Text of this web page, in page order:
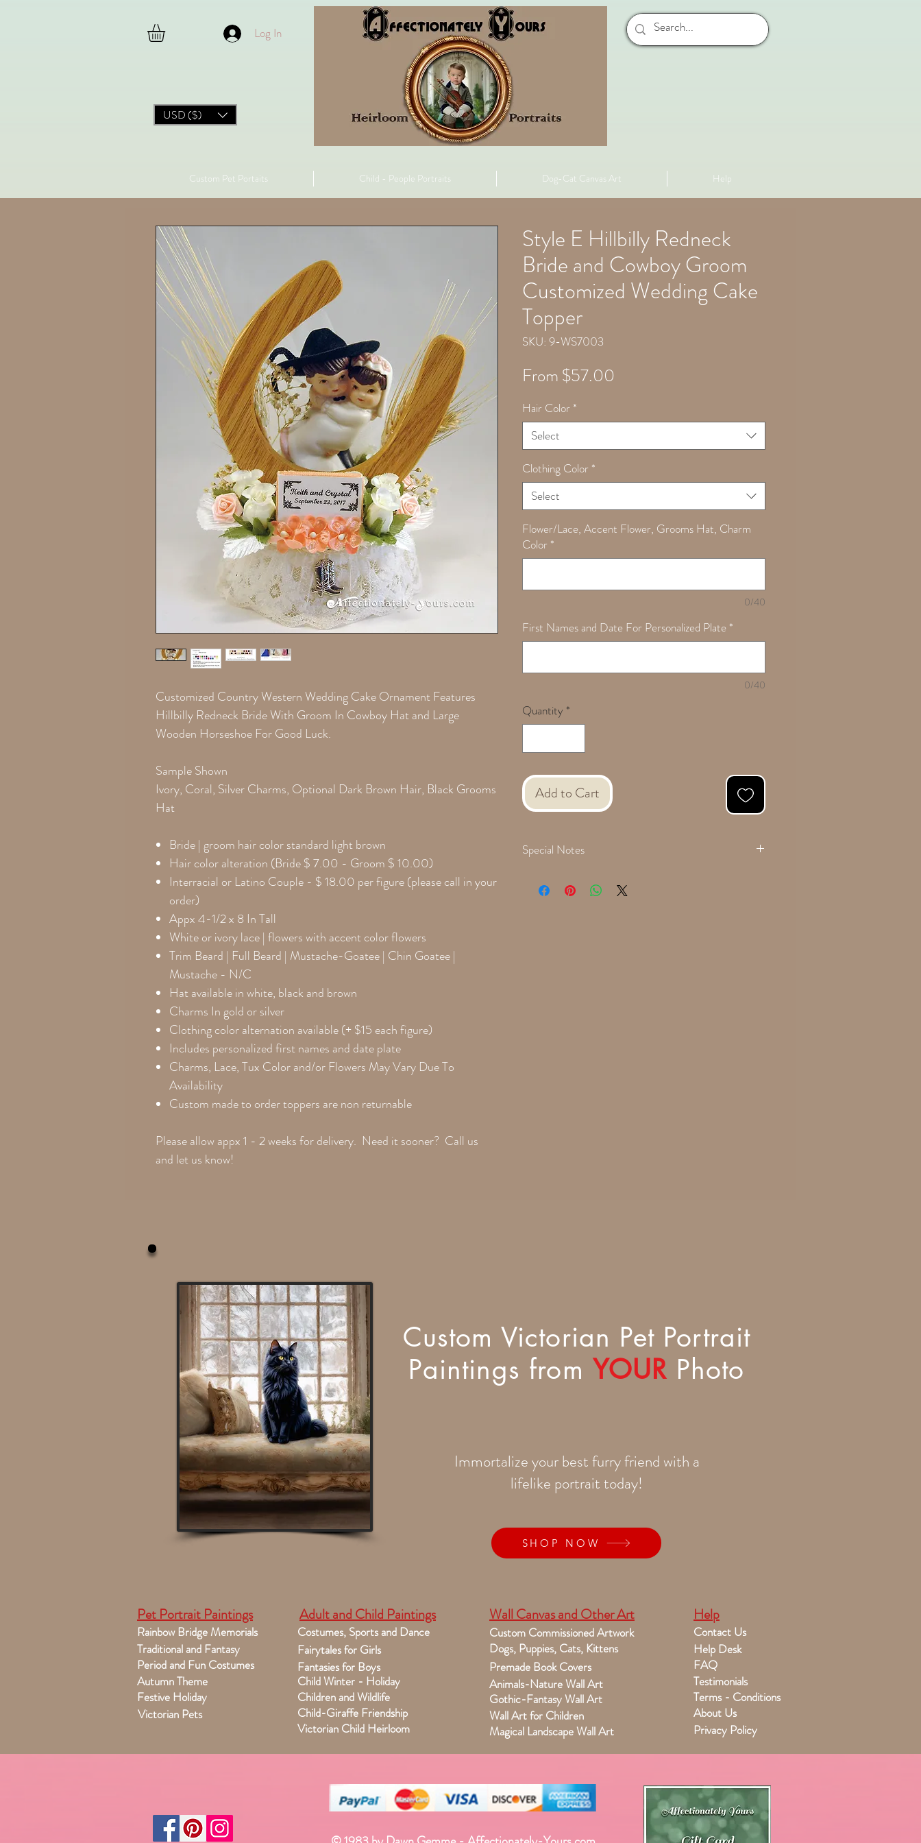
Log In
USD ($)
Custom Pet Portaits Child - People Portraits Dog-Cat Canvas Art Help
Customized Country Western Wedding Cake Ornament Features
Hillbilly Redneck Bride With Groom In Cowboy Hat and Large
Wooden Horseshoe For Good Luck.
Sample Shown
Ivory, Coral, Silver Charms, Optional Dark Brown Hair, Black Grooms
Hat
Bride | groom hair colorstandard light brown
Hair color alteration (Bride $ 7.00 - Groom $ 10.00)
Interracial or Latino Couple - $ 18.00 per figure (please call in your
order)
Appx 4-1/2 x 8 In Tall
White or ivory lace | flowers with accent color flowers
Trim Beard | Full Beard | Mustache-Goatee | Chin Goatee |
Mustache - N/C
Hat available in white, black and brown
Charms In gold or silver
Clothing color alternation available (+ $15 each figure)
Includes personalized first names and date plate
Charms, Lace, Tux Color and/or Flowers May Vary Due To
Availability
Custom made to order toppers are non returnable
Please allow appx 1 - 2 weeks for delivery. Need it sooner? Call us
and let us know!
Style E Hillbilly Redneck
Bride and Cowboy Groom
Customized Wedding Cake
Topper
SKU: 9-WS7003
From$57.00
Hair Color *
Select
Clothing Color *
Select
Flower/Lace, Accent Flower, Grooms Hat, Charm
Color *
0/40
First Names and Date For Personalized Plate *
0/40
Quantity *
Add to Cart
Special Notes
during checkout:
Custom Victorian Pet Portrait
Paintings from YOUR Photo
Immortalize your best furry friend with a
lifelike portrait today!
SHOP NOW
Pet Portrait Paintings
Rainbow Bridge Memorials
Traditional and Fantasy
Period and Fun Costumes
Autumn Theme
Festive Holiday
Victorian Pets
Adult and Child Paintings
Costumes, Sports and Dance
Fairytales for Girls
Fantasies for Boys
Child Winter - Holiday
Children and Wildlife
Child-Giraffe Friendship
Victorian Child Heirloom
Wall Canvas and Other Art
Custom Commissioned Artwork
Dogs, Puppies, Cats, Kittens
Premade Book Covers
Animals-Nature Wall Art
Gothic-Fantasy Wall Art
Wall Art for Children
Magical Landscape Wall Art
Help
Contact Us
Help Desk
FAQ
Testimonials
Terms - Conditions
About Us
Privacy Policy